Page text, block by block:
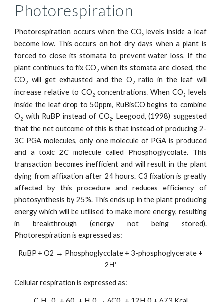
Photorespiration
Photorespiration occurs when the CO2levels inside a leaf
become low. This occurs on hot dry days when a plant is
forced to close its stomata to prevent water loss. If the
plant continues to fix CO2 when its stomata are closed, the
CO2 will get exhausted and the O2ratio in the leaf will
increase relative to CO2concentrations. When CO2 levels
inside the leaf drop to 50ppm, RuBisCO begins to combine
O2 with RuBP instead of CO2. Leegood, (1998) suggested
that the net outcome of this is that instead of producing 2-
3C PGA molecules, only one molecule of PGA is produced
and a toxic 2C molecule called Phosphoglycolate. This
transaction becomes inefficient and will result in the plant
dying from affixation after 24 hours. C3 fixation is greatly
affected by this procedure and reduces efficiency of
photosynthesis by 25%. This ends up in the plant producing
energy which will be utilised to make more energy, resulting
in breakthrough (energy not being stored).
Photorespiration is expressed as:
RuBP + O2 → Phosphoglycolate + 3-phosphoglycerate +
2H+
Cellular respiration is expressed as:
C H 0 + 60 + H 0 → 6C0 + 12H 0 + 673 Kcal